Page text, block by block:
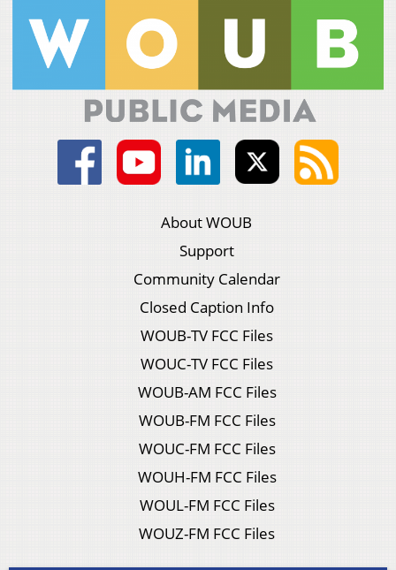
About WOUB
Support
Community Calendar
Closed Caption Info
WOUB-TV FCC Files
WOUC-TV FCC Files
WOUB-AM FCC Files
WOUB-FM FCC Files
WOUC-FM FCC Files
WOUH-FM FCC Files
WOUL-FM FCC Files
WOUZ-FM FCC Files